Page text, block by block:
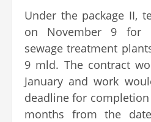
Under the package II,
on November 9 for
sewage treatment
9 mld. The contract
January and work
deadline for
months from the